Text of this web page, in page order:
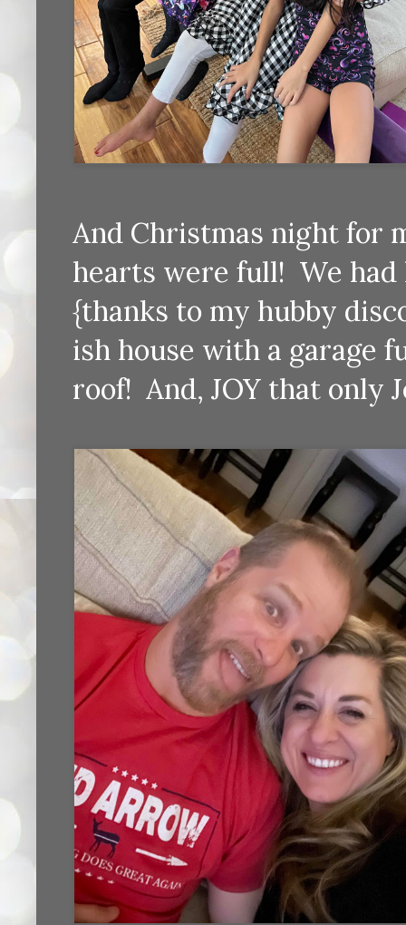
And Christmas night for
hearts were full! We
{thanks to my hubby
ish house with a garage
roof! And, JOY that only